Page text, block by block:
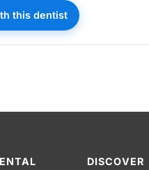
this dentist
DISCOVER